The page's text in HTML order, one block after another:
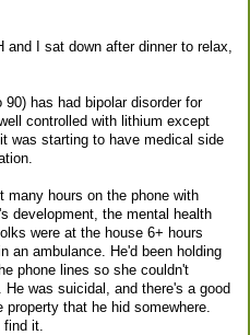
I sat down after dinner to relax,
has had bipolar disorder for
controlled with lithium except
was starting to have medical side
many hours on the phone with
development, the mental health
were at the house 6+ hours
an ambulance. He'd been holding
phone lines so she couldn't
was suicidal, and there's a good
that he hid somewhere.
it.